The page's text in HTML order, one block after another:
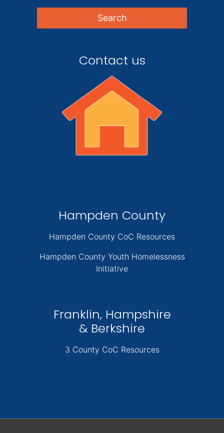
Contact us
Hampden County
Hampden County CoC Resources
Hampden County Youth Homelessness
Initiative
Franklin, Hampshire
& Berkshire
3 County CoC Resources